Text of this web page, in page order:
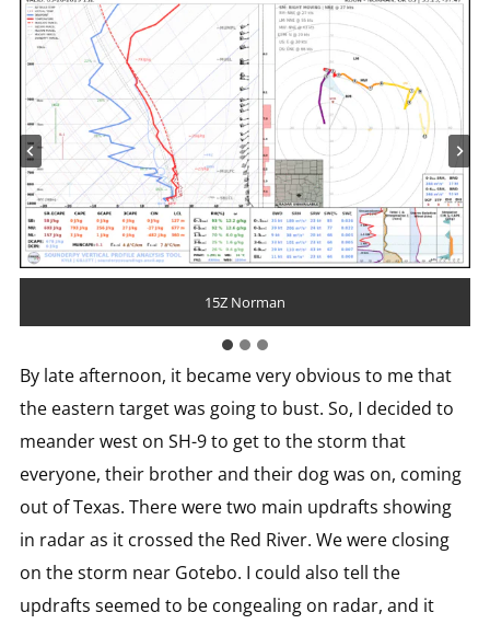
15Z Norman
18Z Norman
18Z Fort Worth
By late afternoon, it became very obvious to me that
the eastern target was going to bust. So, I decided to
meander west on SH-9 to get to the storm that
everyone, their brother and their dog was on, coming
out of Texas. There were two main updrafts showing
in radar as it crossed the Red River. We were closing
on the storm near Gotebo. I could also tell the
updrafts seemed to be congealing on radar, and it